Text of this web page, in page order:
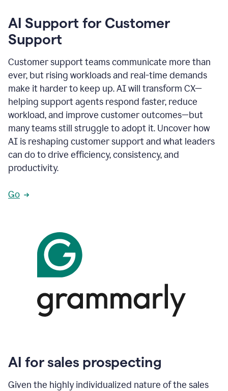
AI Support for Customer
Support
Customer support teams communicate more than
ever, but rising workloads and real-time demands
make it harder to keep up. AI will transform CX—
helping support agents respond faster, reduce
workload, and improve customer outcomes—but
many teams still struggle to adopt it. Uncover how
AI is reshaping customer support and what leaders
can do to drive efficiency, consistency, and
productivity.
Go
AI for sales prospecting
Given the highly individualized nature of the sales